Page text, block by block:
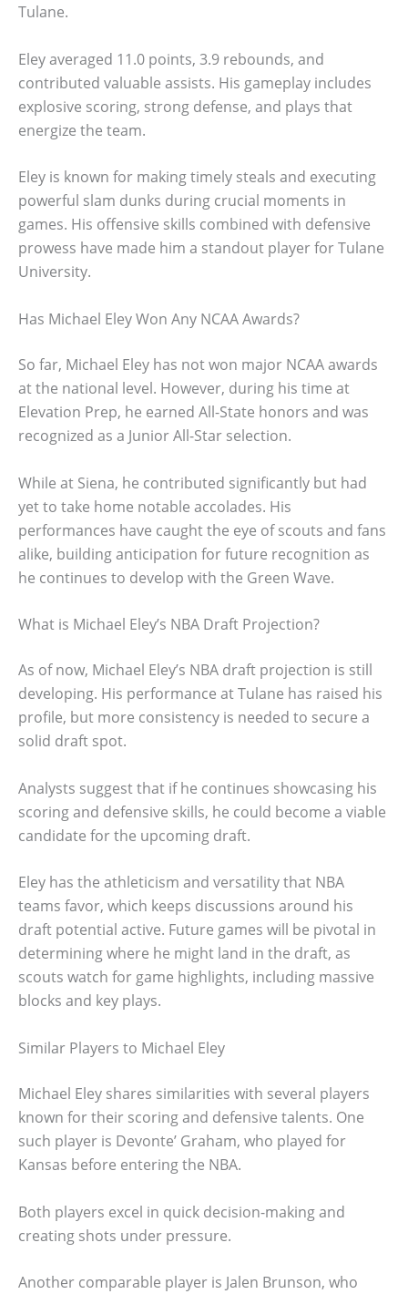
Tulane.
Eley averaged 11.0 points, 3.9 rebounds, and
contributed valuable assists. His gameplay includes
explosive scoring, strong defense, and plays that
energize the team.
Eley is known for making timely steals and executing
powerful slam dunks during crucial moments in
games. His offensive skills combined with defensive
prowess have made him a standout player for Tulane
University.
Has Michael Eley Won Any NCAA Awards?
So far, Michael Eley has not won major NCAA awards
at the national level. However, during his time at
Elevation Prep, he earned All-State honors and was
recognized as a Junior All-Star selection.
While at Siena, he contributed significantly but had
yet to take home notable accolades. His
performances have caught the eye of scouts and fans
alike, building anticipation for future recognition as
he continues to develop with the Green Wave.
What is Michael Eley’s NBA Draft Projection?
As of now, Michael Eley’s NBA draft projection is still
developing. His performance at Tulane has raised his
profile, but more consistency is needed to secure a
solid draft spot.
Analysts suggest that if he continues showcasing his
scoring and defensive skills, he could become a viable
candidate for the upcoming draft.
Eley has the athleticism and versatility that NBA
teams favor, which keeps discussions around his
draft potential active. Future games will be pivotal in
determining where he might land in the draft, as
scouts watch for game highlights, including massive
blocks and key plays.
Similar Players to Michael Eley
Michael Eley shares similarities with several players
known for their scoring and defensive talents. One
such player is Devonte’ Graham, who played for
Kansas before entering the NBA.
Both players excel in quick decision-making and
creating shots under pressure.
Another comparable player is Jalen Brunson, who